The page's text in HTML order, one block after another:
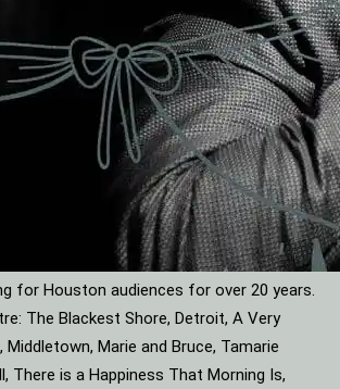
for Houston audiences for over 20 years.
The Blackest Shore, Detroit, A Very
Marie and Bruce, Tamarie
There is a Happiness That Morning Is,